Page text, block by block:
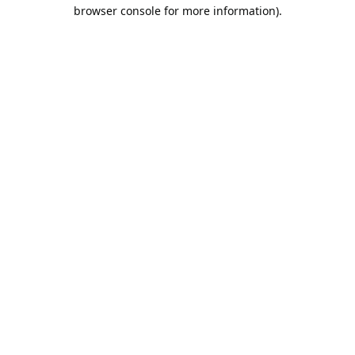
browser console for more information).